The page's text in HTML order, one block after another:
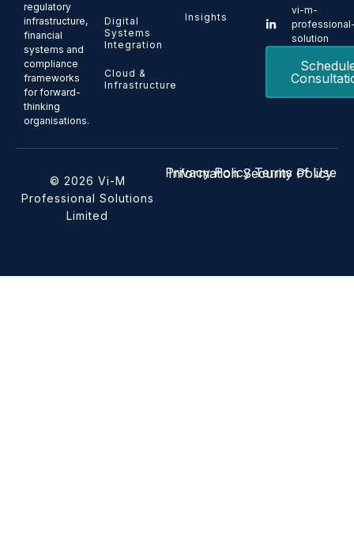
regulatory
infrastructure,
financial
systems and
compliance
frameworks
for forward-
thinking
organisations.
Digital
Systems
Integration
Cloud &
Infrastructure
Insights
vi-m-
solution
© 2026 Vi-M
Professional Solutions
Limited
Privacy Policy Terms of Use
Information Security Policy